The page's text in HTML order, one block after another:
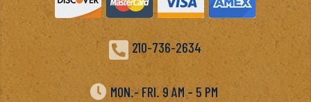
 210-736-2634
 MON.- FRI. 9 AM – 5 PM